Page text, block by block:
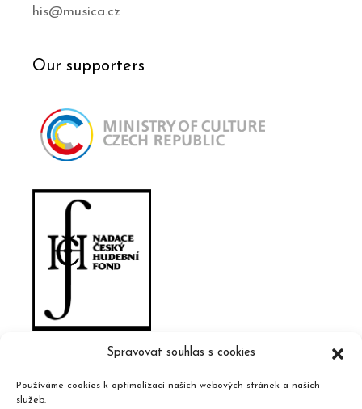
Spravovat souhlas s cookies
Používáme cookies k optimalizaci našich webových stránek a našich
služeb.
his@musica.cz
Our supporters